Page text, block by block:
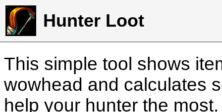
Hunter Loot
This simple tool shows
wowhead and calculates
help your hunter the